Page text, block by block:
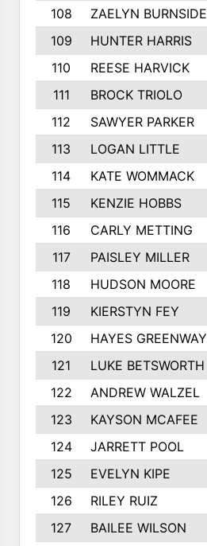
108
ZAELYN BURNSIDE
109
HUNTER HARRIS
110
REESE HARVICK
111
BROCK TRIOLO
112
SAWYER PARKER
113
LOGAN LITTLE
114
KATE WOMMACK
115
KENZIE HOBBS
116
CARLY METTING
117
PAISLEY MILLER
118
HUDSON MOORE
119
KIERSTYN FEY
120
HAYES GREENWAY
121
LUKE BETSWORTH
122
ANDREW WALZEL
123
KAYSON MCAFEE
124
JARRETT POOL
125
EVELYN KIPE
126
RILEY RUIZ
127
BAILEE WILSON